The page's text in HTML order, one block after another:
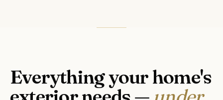
Everything your home's